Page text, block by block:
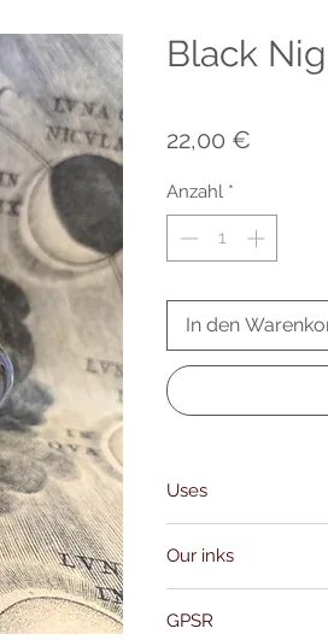
Black
22,00 €
Anzahl *
In den
Uses
performing binding
Our inks
properly prepared in
GPSR